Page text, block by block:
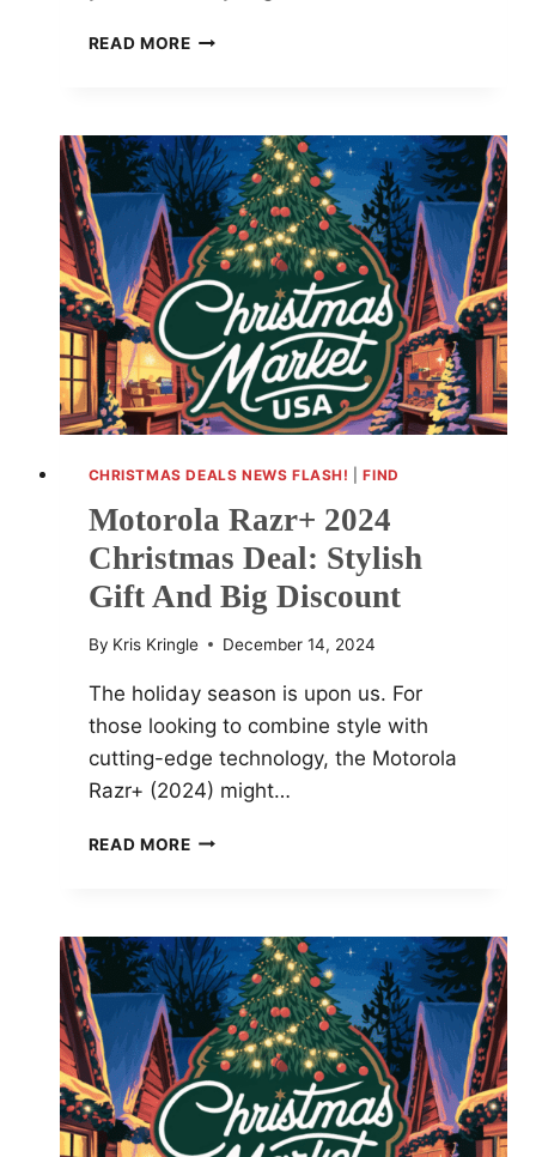
READ MORE ULTIMATE
PAPERWHITE
DEALS:
BIG
SAVINGS
ON
AMAZON
CHRISTMAS DEALS NEWS FLASH! |FIND
Motorola Razr+ 2024
Christmas Deal: Stylish
Gift And Big Discount
By Kris Kringle December 14, 2024
The holiday season is upon us. For
those looking to combine style with
cutting-edge technology, the Motorola
Razr+ (2024) might…
READ MORE MOTOROLA
DEAL:
STYLISH
GIFT
AND
BIG
DISCOUNT